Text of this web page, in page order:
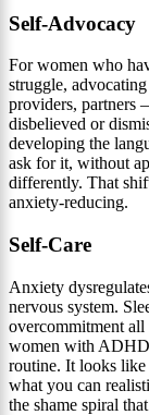
Self-Advocacy
For women who
struggle,
providers, partners
disbelieved or
developing the
ask for it, without
differently. That
anxiety-reducing.
Self-Care
Anxiety
nervous system.
overcommitment all
women with ADHD
routine. It looks
what you can
the shame spiral